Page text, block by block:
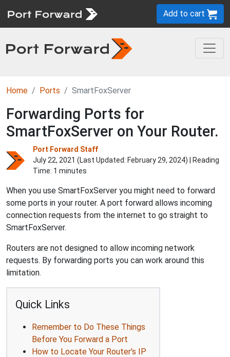
Add to cart
Home Ports SmartFoxServer
Forwarding Ports for
SmartFoxServer on Your Router.
Port Forward Staff
July 22, 2021 (Last Updated: February 29, 2024) | Reading
Time: 1 minutes
When you use SmartFoxServer you might need to forward
some ports in your router. A port forward allows incoming
connection requests from the internet to go straight to
SmartFoxServer.
Routers are not designed to allow incoming network
requests. By forwarding ports you can work around this
limitation.
Quick Links
Remember to Do These Things
Before You Forward a Port
How to Locate Your Router's IP